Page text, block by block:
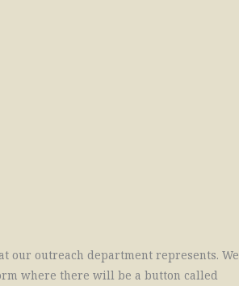
our outreach department represents. We
where there will be a button called